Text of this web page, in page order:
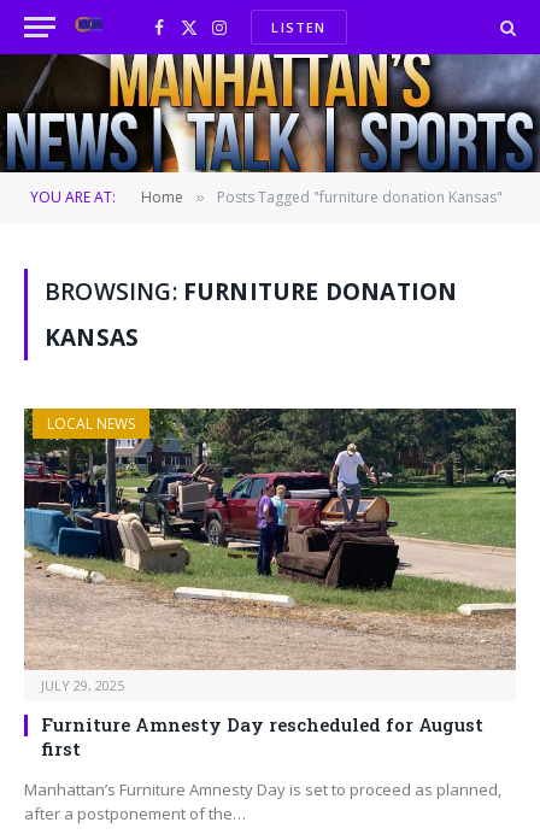
Facebook
X
(Twitter)
InstagramLISTEN
YOU ARE AT: Home » Posts Tagged "furniture donation Kansas"
BROWSING: FURNITURE DONATION
KANSAS
LOCAL NEWS
JULY 29, 2025
Furniture Amnesty Day rescheduled for August
first
Manhattan’s Furniture Amnesty Day is set to proceed as planned,
after a postponement of the…